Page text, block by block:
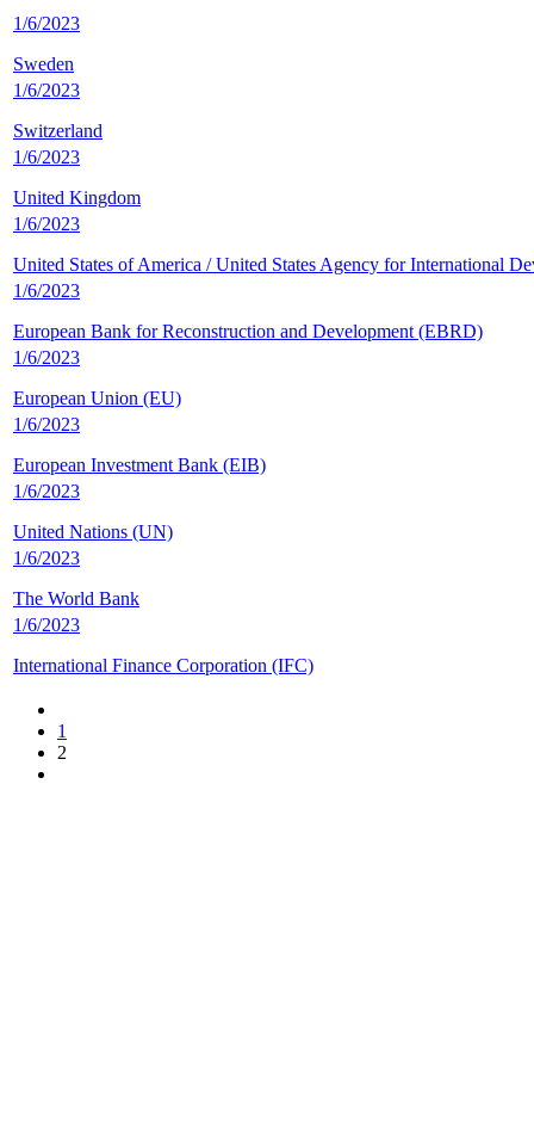
1/6/2023
Sweden
1/6/2023
Switzerland
1/6/2023
United Kingdom
1/6/2023
United States of America / United States Agency for International
1/6/2023
European Bank for Reconstruction and Development (EBRD)
1/6/2023
European Union (EU)
1/6/2023
European Investment Bank (EIB)
1/6/2023
United Nations (UN)
1/6/2023
The World Bank
1/6/2023
International Finance Corporation (IFC)
1
2